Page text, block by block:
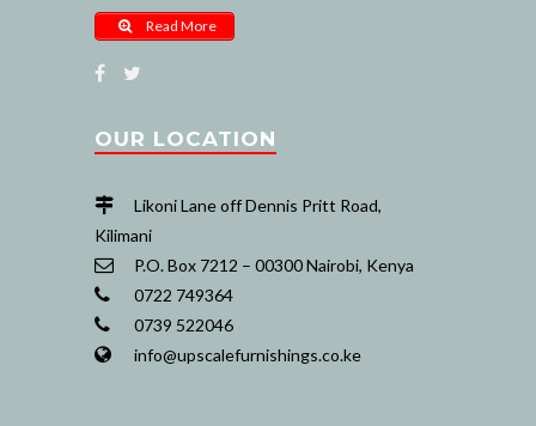
Read More
OUR LOCATION
Likoni Lane off Dennis Pritt Road,
Kilimani
P.O. Box 7212 – 00300 Nairobi, Kenya
0722 749364
0739 522046
info@upscalefurnishings.co.ke